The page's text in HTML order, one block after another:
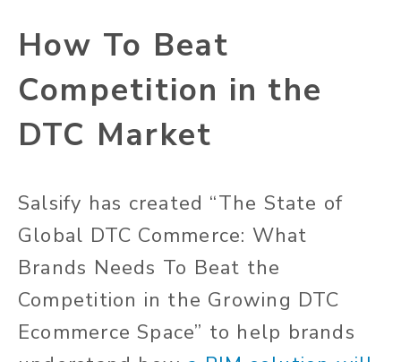
How To Beat
Competition in the
DTC Market
Salsify has created “The State of
Global DTC Commerce: What
Brands Needs To Beat the
Competition in the Growing DTC
Ecommerce Space” to help brands